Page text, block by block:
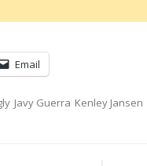
Email
Javy Guerra Kenley Jansen